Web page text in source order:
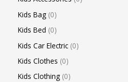
Kids Bag 0
Kids Bed 0
Kids Car Electric 0
Kids Clothes 0
Kids Clothing 0